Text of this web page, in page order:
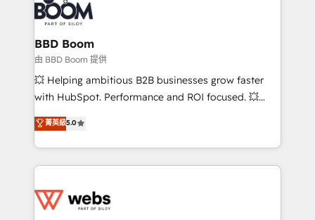
cumulées
Seamless CRM, CMS, and automation setup •
Complex platform migrations and data cleanups •
Custom APIs and third-party integrations 📈 End-to-
End Revenue Acceleration • Lifecycle marketing and
pipeline growth programs • Sales enablement tools
and CRM optimization • Retention strategies with
Execution • 750+ onboardings and 2,000+
implementations • Deep expertise across marketing,
BBD Boom
由 BBD Boom 提供
💥 Helping ambitious B2B businesses grow faster
with HubSpot. Performance and ROI focused. 💥
BBD Boom is the HubSpot partner that can help you
to HubSpot Better. We work with your teams to
solve all your HubSpot challenges and improve user
adoption, sales process and marketing results.
the first time 🔧 Designing and optimising your
菁英級5.0